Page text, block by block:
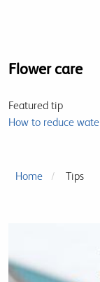
Flower care
Featured tip
How to reduce
Home Tips